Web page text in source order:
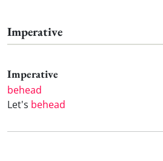
Imperative
Imperative
behead
Let's behead